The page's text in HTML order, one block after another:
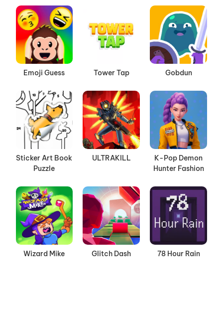
Emoji Guess Tower Tap Gobdun
Sticker Art Book
Puzzle
ULTRAKILL
K-Pop Demon
Hunter Fashion
Wizard Mike Glitch Dash 78 Hour Rain